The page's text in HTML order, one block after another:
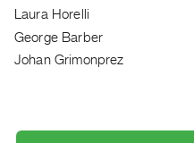
SERVICES
Digitization
Practices
Laura Horelli
George Barber
Johan Grimonprez